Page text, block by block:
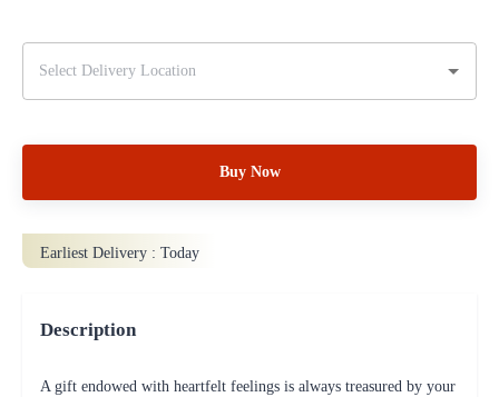
Buy Now
Earliest Delivery : Today
Description
A gift endowed with heartfelt feelings is always treasured by your